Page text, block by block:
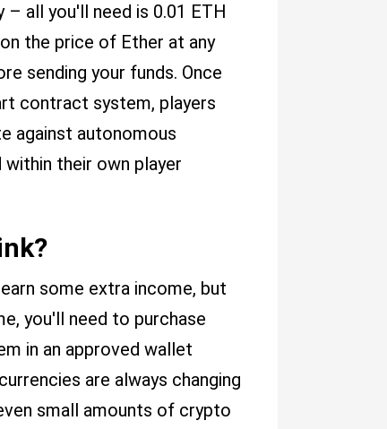
all you'll need is 0.01 ETH
the price of Ether at any
sending your funds. Once
contract system, players
against autonomous
their own player
some extra income, but
you'll need to purchase
in an approved wallet
are always changing
small amounts of crypto